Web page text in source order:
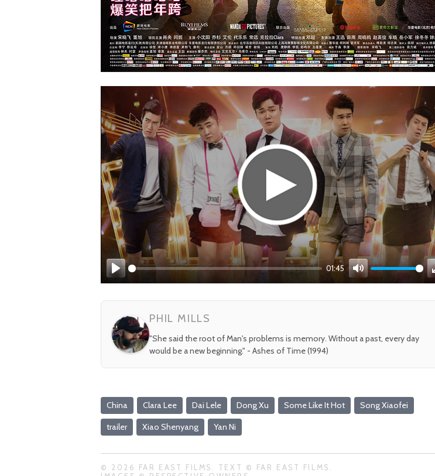
Play
01:45
Mute
PHIL MILLS
"She said the root of Man's problems is memory. Without a past, every day
would be a new beginning." - Ashes of Time (1994)
China Clara Lee Dai Lele Dong Xu Some Like It Hot Song Xiaofei
trailer Xiao Shenyang Yan Ni
© 2026 FAR EAST FILMS. TEXT © FAR EAST FILMS.